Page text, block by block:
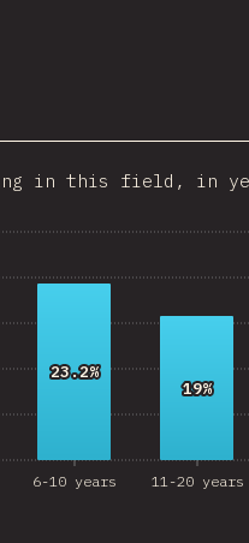
in this field, in
6-10 years 11-20 years
23.2%
23.2%
19%
19%